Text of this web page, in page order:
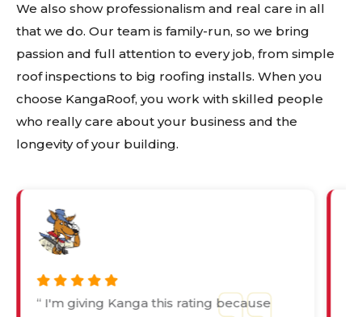
We also show professionalism and real care in all
that we do. Our team is family-run, so we bring
passion and full attention to every job, from simple
roof inspections to big roofing installs. When you
choose KangaRoof, you work with skilled people
who really care about your business and the
longevity of your building.
“ I'm giving Kanga this rating because